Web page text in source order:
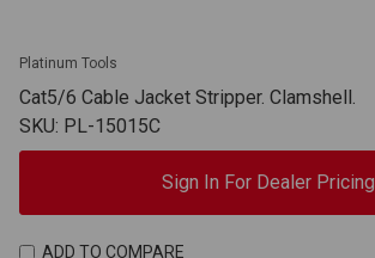
Platinum Tools
Cat5/6 Cable Jacket Stripper. Clamshell.
SKU: PL-15015C
Sign In For Dealer Pricing
ADD TO COMPARE